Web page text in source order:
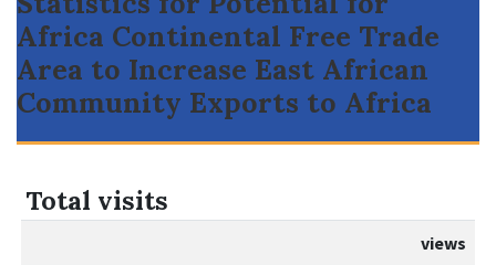
Africa Continental Free Trade
Area to Increase East African
Community Exports to Africa
Total visits
views